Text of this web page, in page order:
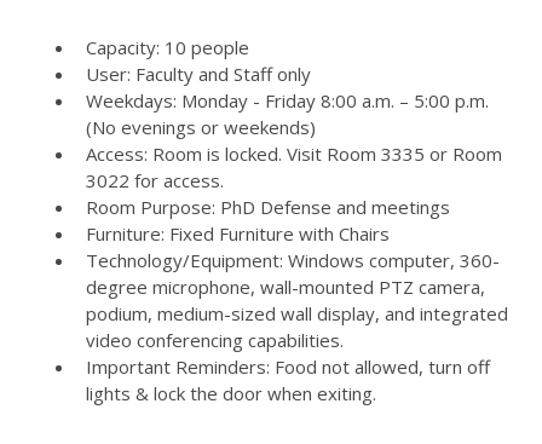
Capacity: 10 people
User: Faculty and Staff only
Weekdays: Monday - Friday 8:00 a.m. – 5:00 p.m.
(No evenings or weekends)
Access: Room is locked. Visit Room 3335 or Room
3022 for access.
Room Purpose: PhD Defense and meetings
Furniture: Fixed Furniture with Chairs
Technology/Equipment: Windows computer, 360-
degree microphone, wall-mounted PTZ camera,
podium, medium-sized wall display, and integrated
video conferencing capabilities.
Important Reminders: Food not allowed, turn off
lights & lock the door when exiting.